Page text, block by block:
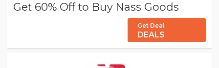
Get 60% Off to Buy Nass Goods
Get Deal
DEALS